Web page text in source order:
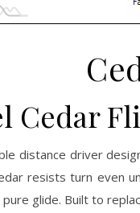
Cedar
distance driver
resists turn even
glide. Built to